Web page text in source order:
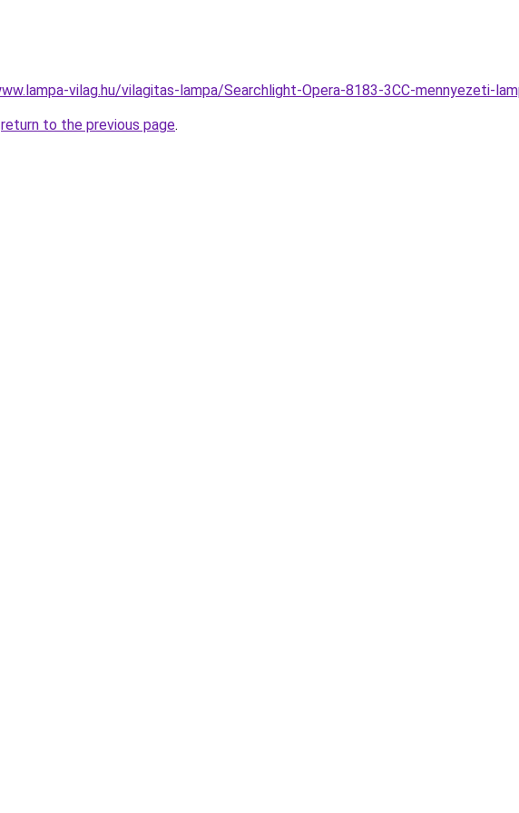
vilag.hu/vilagitas-lampa/Searchlight-Opera-8183-3CC-mennyezeti-
return to the previous page.